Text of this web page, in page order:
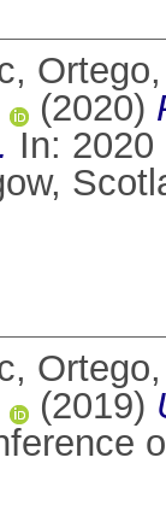
,
(2020)
In:
,
(2019)